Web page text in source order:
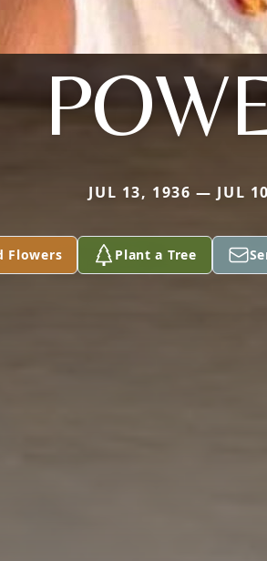
JUL 13, 1936 — JUL
Flowers Plant a Tree